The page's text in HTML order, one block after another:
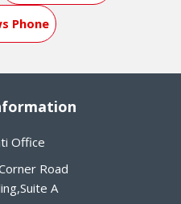
Phone
Office
Road
A